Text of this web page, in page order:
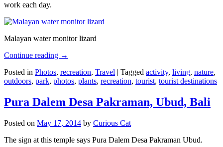
work each day.
Malayan water monitor lizard
Continue reading →
Posted in Photos, recreation, Travel | Tagged activity, living, nature,
outdoors, park, photos, plants, recreation, tourist, tourist destinations
Pura Dalem Desa Pakraman, Ubud, Bali
Posted on May 17, 2014 by Curious Cat
The sign at this temple says Pura Dalem Desa Pakraman Ubud.